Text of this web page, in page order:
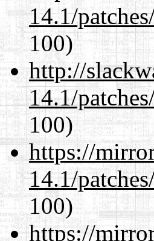
14.1/
100)
http://
14.1/
100)
https://
14.1/
100)
https://